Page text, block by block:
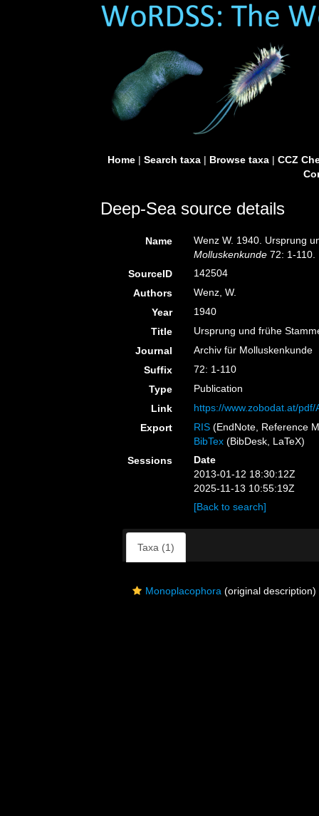
Home| Search taxa| Browse taxa| CCZ
Deep-Sea source details
Name
Wenz W. 1940. Ursprung
Molluskenkunde 72: 1-110.
SourceID
142504
Authors
Wenz, W.
Year
1940
Title
Ursprung und frühe
Journal
Archiv für Molluskenkunde
Suffix
72: 1-110
Type
Publication
Link
https://www.zobodat.at/
Export
RIS (EndNote, Reference
BibTex (BibDesk, LaTeX)
Sessions
Date
2013-01-12 18:30:12Z
2025-11-13 10:55:19Z
[Back to search]
Taxa (1)
Monoplacophora (original description)